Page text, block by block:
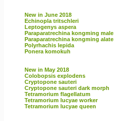
New in June 2018
Echinopla tritschleri
Leptogenys aspera
Paraparatrechina kongming male
Paraparatrechina kongming alate
Polyrhachis lepida
Ponera komokuh
New in May 2018
Colobopsis explodens
Cryptopone sauteri
Cryptopone sauteri dark morph
Tetramorium flagellatum
Tetramorium lucyae worker
Tetramorium lucyae queen